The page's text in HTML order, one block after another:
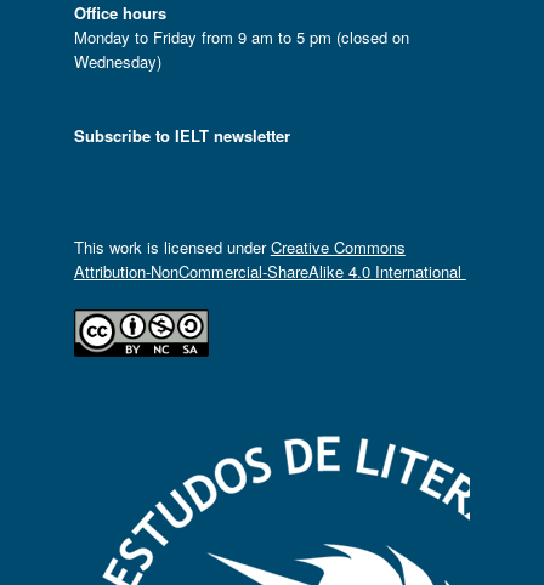
Office hours
Monday to Friday from 9 am to 5 pm (closed on
Wednesday)
Subscribe to IELT newsletter
This work is licensed underCreative Commons
Attribution-NonCommercial-ShareAlike 4.0 International